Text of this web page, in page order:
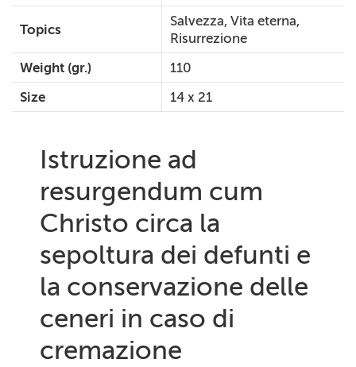
Topics
Salvezza, Vita eterna,
Risurrezione
Weight (gr.)
110
Size
14 x 21
Istruzione ad
resurgendum cum
Christo circa la
sepoltura dei defunti e
la conservazione delle
ceneri in caso di
cremazione